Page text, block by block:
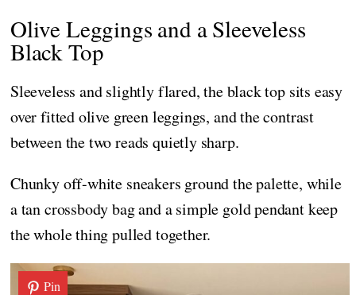
Olive Leggings and a Sleeveless
Black Top
Sleeveless and slightly flared, the black top sits easy
over fitted olive green leggings, and the contrast
between the two reads quietly sharp.
Chunky off-white sneakers ground the palette, while
a tan crossbody bag and a simple gold pendant keep
the whole thing pulled together.
Pin